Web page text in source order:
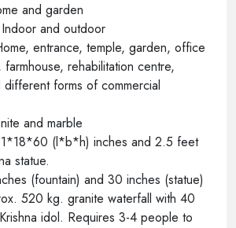
and garden
Indoor and outdoor
entrance, temple, garden, office
rehabilitation centre,
forms of commercial
and marble
(l*b*h) inches and 2.5 feet
statue.
(fountain) and 30 inches (statue)
520 kg. granite waterfall with 40
idol. Requires 3-4 people to